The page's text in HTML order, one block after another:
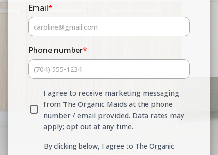
Email*
Phone number*
I agree to receive marketing messaging
from The Organic Maids at the phone
number / email provided. Data rates may
apply; opt out at any time.
By clicking below, I agree to The Organic